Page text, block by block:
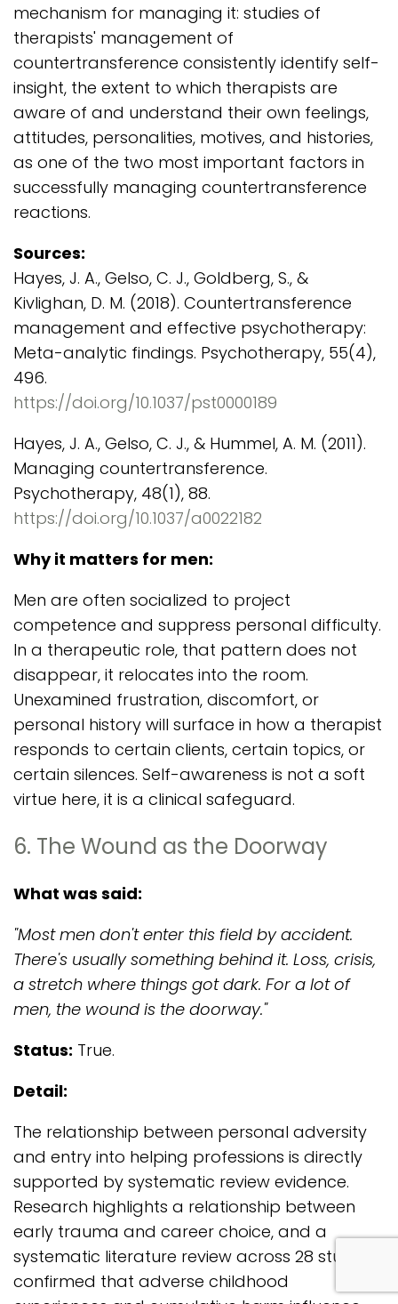
mechanism for managing it: studies of
therapists' management of
countertransference consistently identify self-
insight, the extent to which therapists are
aware of and understand their own feelings,
attitudes, personalities, motives, and histories,
as one of the two most important factors in
successfully managing countertransference
reactions.
Sources:
Hayes, J. A., Gelso, C. J., Goldberg, S., &
Kivlighan, D. M. (2018). Countertransference
management and effective psychotherapy:
Meta-analytic findings. Psychotherapy, 55(4),
496.
https://doi.org/10.1037/pst0000189
Hayes, J. A., Gelso, C. J., & Hummel, A. M. (2011).
Managing countertransference.
Psychotherapy, 48(1), 88.
https://doi.org/10.1037/a0022182
Why it matters for men:
Men are often socialized to project
competence and suppress personal difficulty.
In a therapeutic role, that pattern does not
disappear, it relocates into the room.
Unexamined frustration, discomfort, or
personal history will surface in how a therapist
responds to certain clients, certain topics, or
certain silences. Self-awareness is not a soft
virtue here, it is a clinical safeguard.
6. The Wound as the Doorway
What was said:
"Most men don't enter this field by accident.
There's usually something behind it. Loss, crisis,
a stretch where things got dark. For a lot of
men, the wound is the doorway."
Status: True.
Detail:
The relationship between personal adversity
and entry into helping professions is directly
supported by systematic review evidence.
Research highlights a relationship between
early trauma and career choice, and a
systematic literature review across 28 studies
confirmed that adverse childhood